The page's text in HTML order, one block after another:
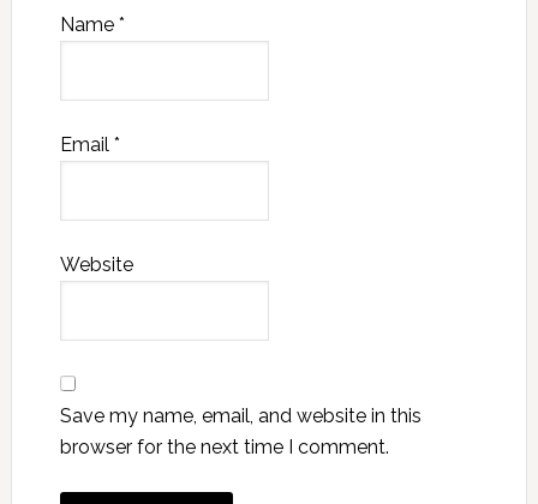
Name *
Email *
Website
Save my name, email, and website in this
browser for the next time I comment.